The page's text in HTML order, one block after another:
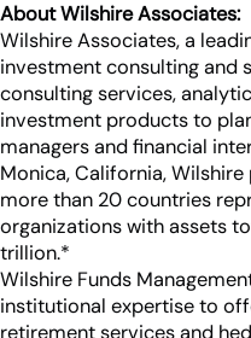
About Wilshire Associates:
Wilshire Associates, a
investment consulting and
consulting services,
investment products to
managers and financial
Monica, California,
more than 20 countries
organizations with assets
trillion.*
Wilshire Funds
institutional expertise to
retirement services and